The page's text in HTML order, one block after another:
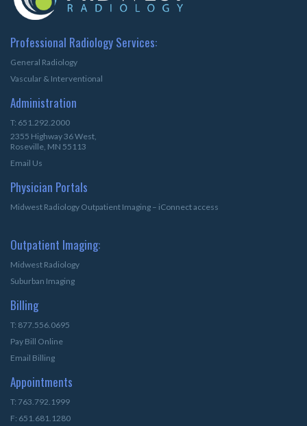
Professional Radiology Services:
General Radiology
Vascular & Interventional
Administration
T: 651.292.2000
2355 Highway 36 West,
Roseville, MN 55113
Email Us
Physician Portals
Midwest Radiology Outpatient Imaging – iConnect access
Outpatient Imaging:
Midwest Radiology
Suburban Imaging
Billing
T: 877.556.0695
Pay Bill Online
Email Billing
Appointments
T: 763.792.1999
F: 651.681.1280